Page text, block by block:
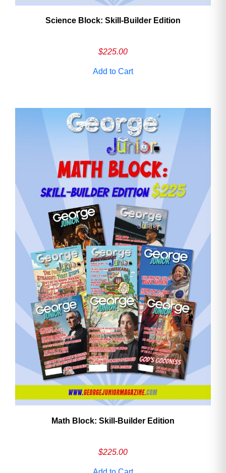
Science Block: Skill‑Builder Edition
$225.00
Add to Cart
Math Block: Skill‑Builder Edition
$225.00